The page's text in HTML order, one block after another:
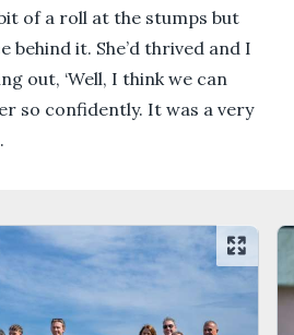
of a roll at the stumps but
behind it. She’d thrived and I
out, ‘Well, I think we can
so confidently. It was a very